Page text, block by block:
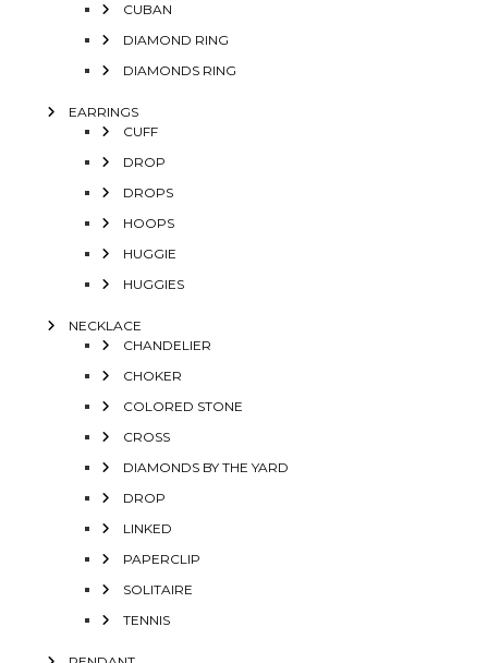
CUBAN
DIAMOND RING
DIAMONDS RING
EARRINGS
CUFF
DROP
DROPS
HOOPS
HUGGIE
HUGGIES
NECKLACE
CHANDELIER
CHOKER
COLORED STONE
CROSS
DIAMONDS BY THE YARD
DROP
LINKED
PAPERCLIP
SOLITAIRE
TENNIS